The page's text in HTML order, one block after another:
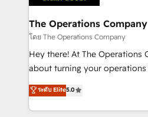
with intelligent automation to
growth. Our multidisciplinary
that simplify complexity,
turn innovation into real impact. 🌍 Highlights
HubSpot Partner since 2012 •
projects • Clients in 30+
technology for integrations •
The Operations Company
โดย The Operations Company
Hey there! At The Operations
about turning your operations
experience that powers real
transforming complex
scalable solutions that work
ระดับ Elite5.0